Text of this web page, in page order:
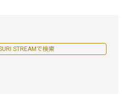
STREAMで検索